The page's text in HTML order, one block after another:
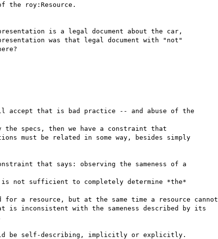
the roy:Resource.
is a legal document about the car,
was that legal document with "not"
accept that is bad practice -- and abuse of the
the specs, then we have a constraint that
must be related in some way, besides simply
that says: observing the sameness of a
is not sufficient to completely determine *the*
a resource, but at the same time a resource cannot
is inconsistent with the sameness described by its
be self-describing, implicitly or explicitly.